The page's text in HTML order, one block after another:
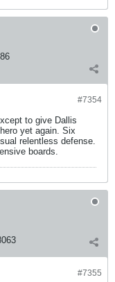
#7354
to give Dallis
yet again. Six
relentless defense.
boards.
#7355